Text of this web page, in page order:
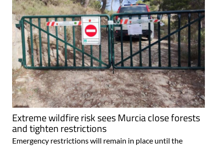
Extreme wildfire risk sees Murcia close forests
and tighten restrictions
Emergency restrictions will remain in place until the